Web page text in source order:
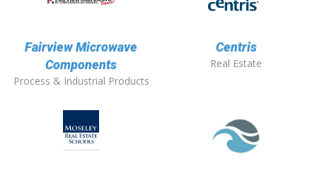
Fairview Microwave
Components
Process & Industrial Products
Centris
Real Estate